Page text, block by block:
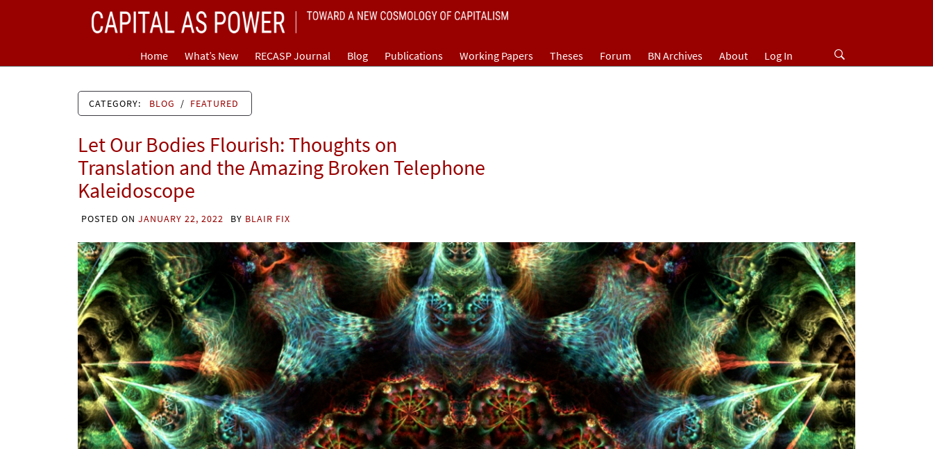
CAPITAL AS POWER
TOWARD A NEW COSMOLOGY OF CAPITALISM
Home What’s New RECASP Journal Blog Publications Working Papers Theses Forum BN Archives About Log In
CATEGORY: BLOG / FEATURED
Let Our Bodies Flourish: Thoughts on
Translation and the Amazing Broken Telephone
Kaleidoscope
POSTED ON JANUARY 22, 2022 BY BLAIR FIX